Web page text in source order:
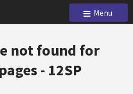
Menu
not found for
- 12SP